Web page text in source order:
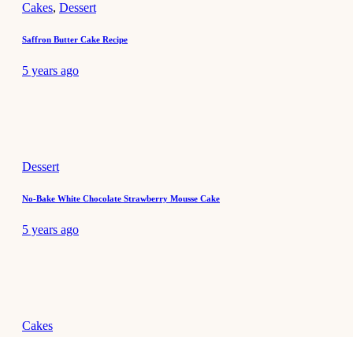
Cakes, Dessert
Saffron Butter Cake Recipe
5 years ago
Dessert
No-Bake White Chocolate Strawberry Mousse Cake
5 years ago
Cakes